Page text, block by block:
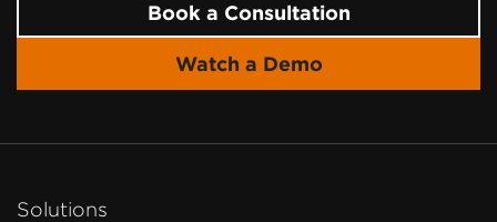
Book a Consultation
Watch a Demo
Solutions